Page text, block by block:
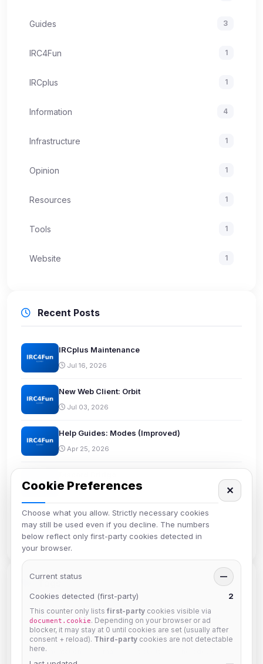
Guides 3
IRC4Fun 1
IRCplus 1
Information 4
Infrastructure 1
Opinion 1
Resources 1
Tools 1
Website 1
Recent Posts
IRCplus Maintenance
Jul 16, 2026
New Web Client: Orbit
Jul 03, 2026
Help Guides: Modes (Improved)
Apr 25, 2026
Apr 21, 2026
reverse has left IRC4Fun
beginners bots channel chanserv
chat
community
comparison connect
discord
documentation
Cookie Preferences
Choose what you allow. Strictly necessary cookies
may still be used even if you decline. The numbers
below reflect only first-party cookies detected in
your browser.
✕
Current status —
Cookies detected (first-party) 2
This counter only lists first-party cookies visible via
document.cookie. Depending on your browser or ad
blocker, it may stay at 0 until cookies are set (usually after
consent + reload). Third-party cookies are not detectable
here.